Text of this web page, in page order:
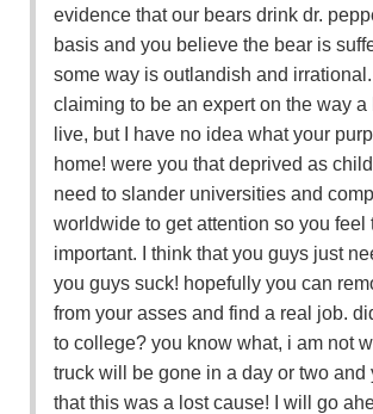
evidence that our bears drink dr.
basis and you believe the bear is
some way is outlandish and
claiming to be an expert on the way a
live, but I have no idea what your
home! were you that deprived as
need to slander universities and
worldwide to get attention so you feel
important. I think that you guys just
you guys suck! hopefully you can
from your asses and find a real job.
to college? you know what, i am not
truck will be gone in a day or two and
that this was a lost cause! I will go